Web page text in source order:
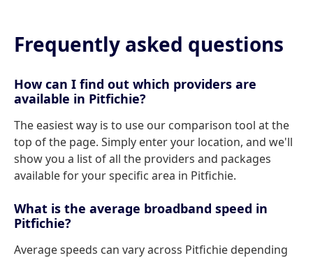
Frequently asked questions
How can I find out which providers are
available in Pitfichie?
The easiest way is to use our comparison tool at the
top of the page. Simply enter your location, and we'll
show you a list of all the providers and packages
available for your specific area in Pitfichie.
What is the average broadband speed in
Pitfichie?
Average speeds can vary across Pitfichie depending